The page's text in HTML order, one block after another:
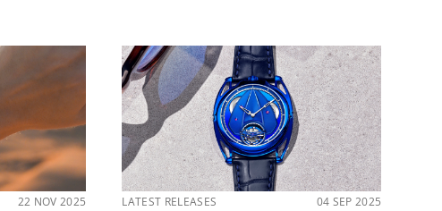
22 NOV 2025 LATEST RELEASES 04 SEP 2025